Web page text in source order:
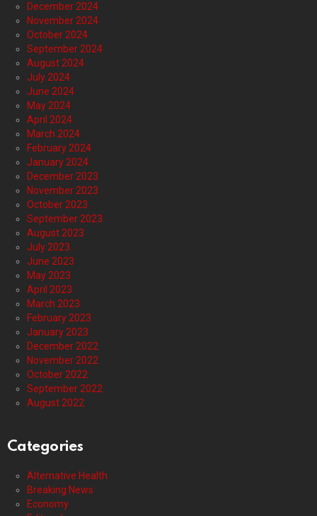
December 2024
November 2024
October 2024
September 2024
August 2024
July 2024
June 2024
May 2024
April 2024
March 2024
February 2024
January 2024
December 2023
November 2023
October 2023
September 2023
August 2023
July 2023
June 2023
May 2023
April 2023
March 2023
February 2023
January 2023
December 2022
November 2022
October 2022
September 2022
August 2022
Categories
Alternative Health
Breaking News
Economy